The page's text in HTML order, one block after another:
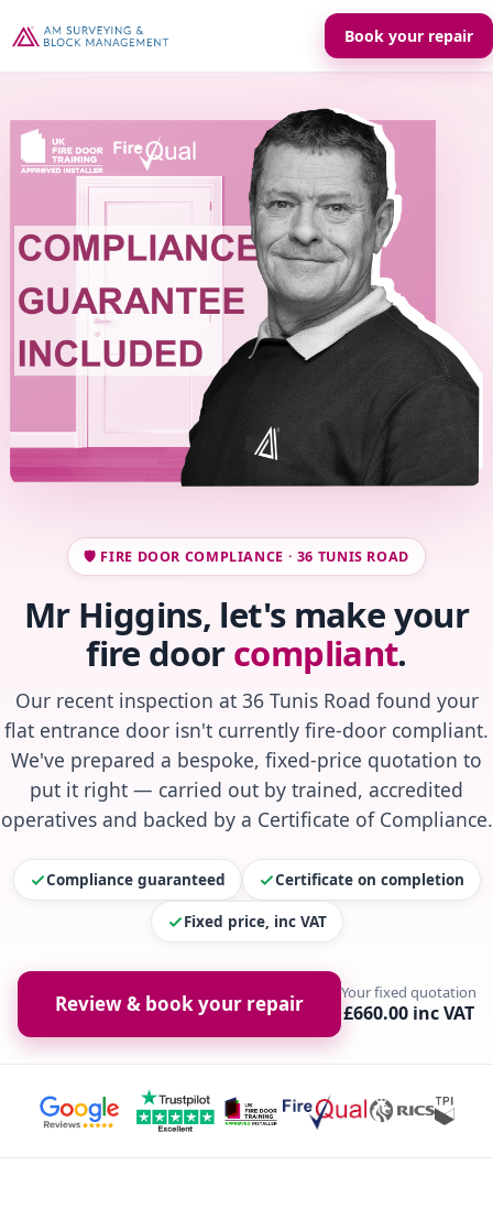
Book your repair
🛡️ FIRE DOOR COMPLIANCE · 36 TUNIS ROAD
Mr Higgins, let's make your
fire doorcompliant.
Our recent inspection at 36 Tunis Road found your
flat entrance door isn't currently fire-door compliant.
We've prepared a bespoke, fixed-price quotation to
put it right — carried out by trained, accredited
operatives and backed by a Certificate of Compliance.
Compliance guaranteed Certificate on completion
Fixed price, inc VAT
Review & book your repair Your fixed quotation
£660.00 inc VAT